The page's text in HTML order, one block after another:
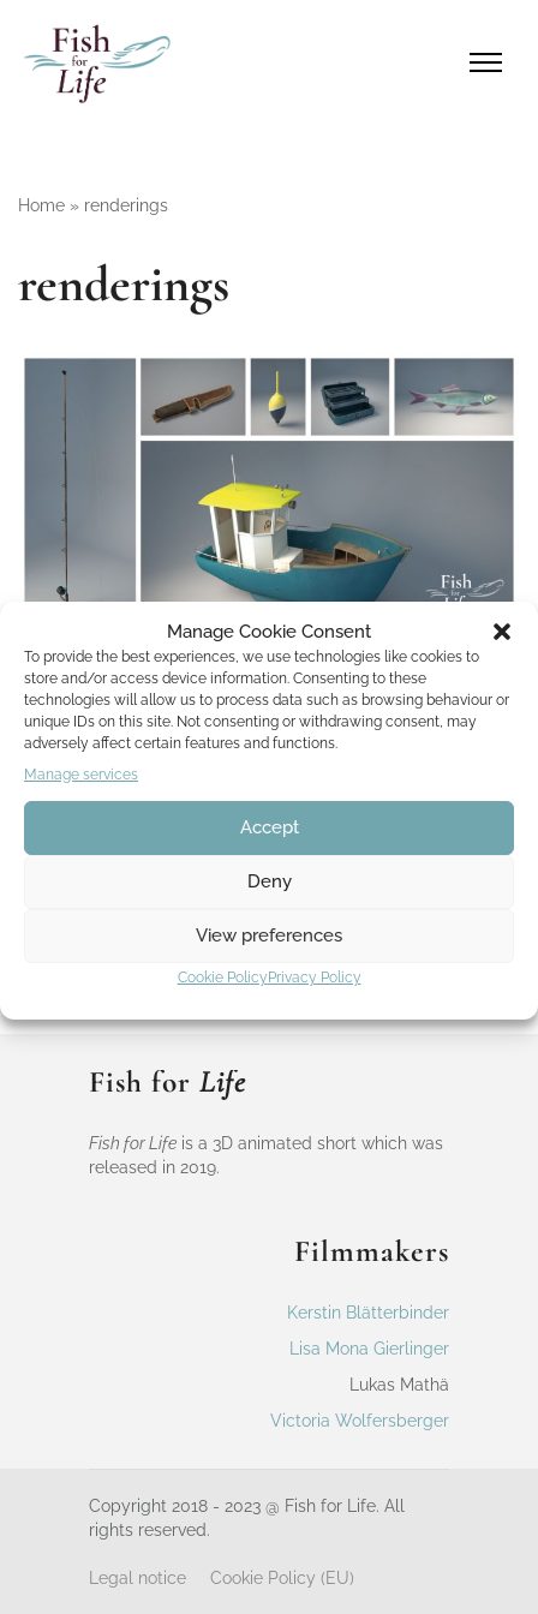
Manage Cookie Consent
To provide the best experiences, we use technologies like cookies to
store and/or access device information. Consenting to these
technologies will allow us to process data such as browsing behaviour or
unique IDs on this site. Not consenting or withdrawing consent, may
adversely affect certain features and functions.
Manage services
Accept
Deny
View preferences
Cookie PolicyPrivacy Policy
Home » renderings
renderings
Renderings of Manolins assets
byLisa Mona 24. March 2018
The development of Fish for Life is entering a very colorful
phase – check out our recent renderings. What does Manolin
Read More »
Fish for Life
Fish for Life is a 3D animated short which was
released in 2019.
Filmmakers
Kerstin Blätterbinder
Lisa Mona Gierlinger
Lukas Mathä
Victoria Wolfersberger
Copyright 2018 - 2023 @ Fish for Life. All
rights reserved.
Legal notice Cookie Policy (EU)